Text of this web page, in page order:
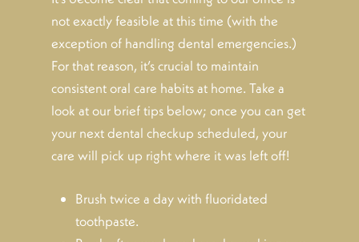
not exactly feasible at this time (with the
exception of handling dental emergencies.)
For that reason, it’s crucial to maintain
consistent oral care habits at home. Take a
look at our brief tips below; once you can get
your next dental checkup scheduled, your
care will pick up right where it was left off!
Brush twice a day with fluoridated
toothpaste.